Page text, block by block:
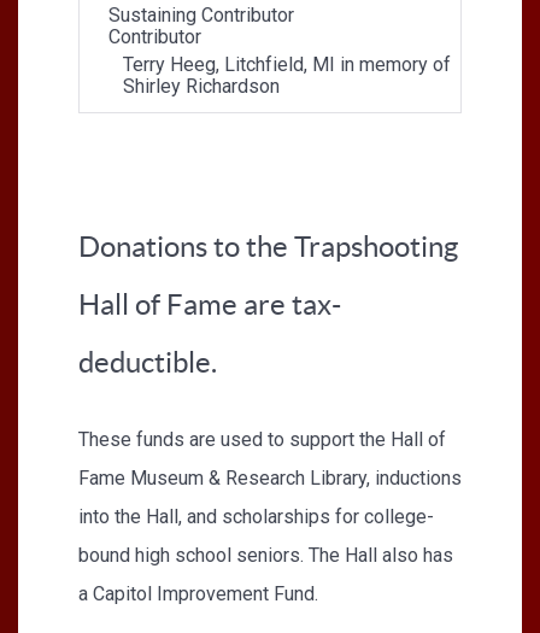
Sustaining Contributor
Contributor
Terry Heeg, Litchfield, MI in memory of
Shirley Richardson
Donations to the Trapshooting
Hall of Fame are tax-
deductible.
These funds are used to support the Hall of
Fame Museum & Research Library, inductions
into the Hall, and scholarships for college-
bound high school seniors. The Hall also has
a Capitol Improvement Fund.